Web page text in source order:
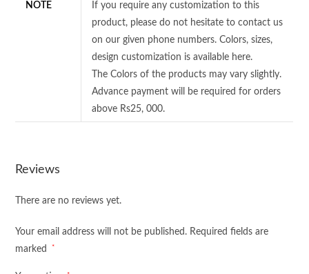
NOTE
If you require any customization to this
product, please do not hesitate to contact us
on our given phone numbers. Colors, sizes,
design customization is available here.
The Colors of the products may vary slightly.
Advance payment will be required for orders
above Rs25, 000.
Reviews
There are no reviews yet.
Your email address will not be published. Required fields are
marked
*